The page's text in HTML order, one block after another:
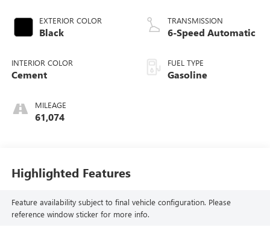
EXTERIOR COLOR
Black
INTERIOR COLOR
Cement
MILEAGE
61,074
TRANSMISSION
6-Speed Automatic
FUEL TYPE
Gasoline
Highlighted Features
Feature availability subject to final vehicle configuration. Please
reference window sticker for more info.